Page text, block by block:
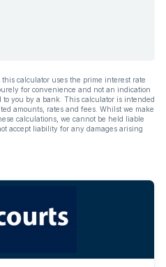
calculator uses the prime interest rate
for convenience and not an indication
you by a bank. This calculator is intended
amounts, rates and fees. Whilst we make
calculations, we cannot be held liable
accept liability for any damages arising